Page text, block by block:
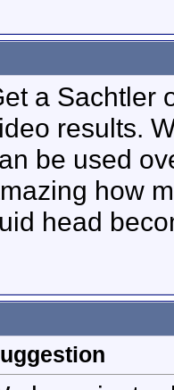
a Sachtler
results.
be used
how
head